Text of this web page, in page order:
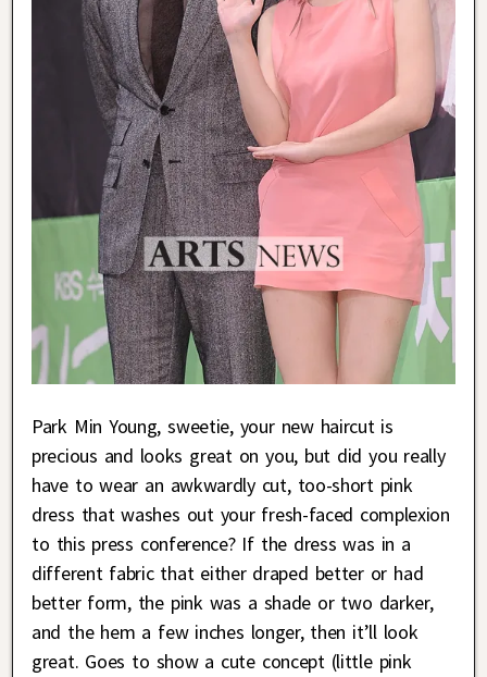
Park Min Young, sweetie, your new haircut is
precious and looks great on you, but did you really
have to wear an awkwardly cut, too-short pink
dress that washes out your fresh-faced complexion
to this press conference? If the dress was in a
different fabric that either draped better or had
better form, the pink was a shade or two darker,
and the hem a few inches longer, then it’ll look
great. Goes to show a cute concept (little pink